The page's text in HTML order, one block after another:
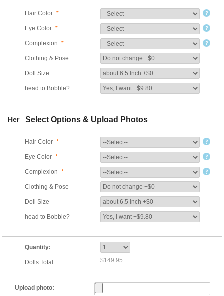
Hair Color *
Eye Color *
Complexion *
Clothing & Pose
Doll Size
head to Bobble?
Her Select Options & Upload Photos
Hair Color *
Eye Color *
Complexion *
Clothing & Pose
Doll Size
head to Bobble?
Quantity:
Dolls Total: $149.95
Upload photo: